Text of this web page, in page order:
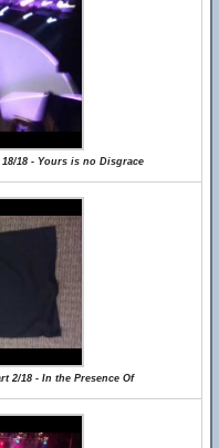
18 - Yours is no Disgrace
2/18 - In the Presence Of